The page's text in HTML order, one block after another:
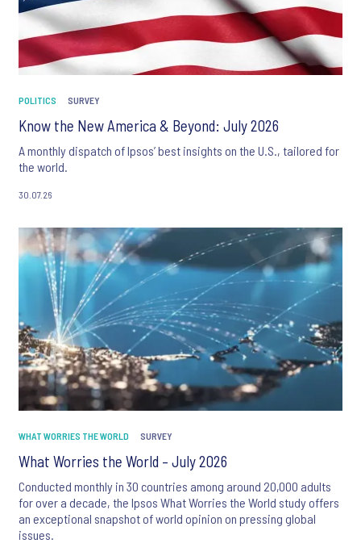
POLITICS SURVEY
Know the New America & Beyond: July 2026
A monthly dispatch of Ipsos’ best insights on the U.S., tailored for
the world.
30.07.26
WHAT WORRIES THE WORLD SURVEY
What Worries the World – July 2026
Conducted monthly in 30 countries among around 20,000 adults
for over a decade, the Ipsos What Worries the World study offers
an exceptional snapshot of world opinion on pressing global
issues.